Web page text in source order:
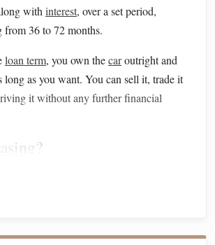
with interest, over a set period,
36 to 72 months.
loan term, you own thecaroutright and
long as you want. You can sell it, trade it
it without any further financial
?
typically 2 to 4 years. In a